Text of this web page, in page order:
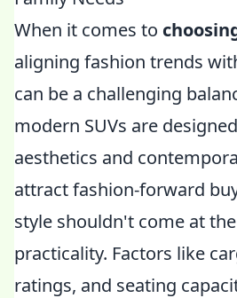
When it comes to
aligning fashion trends
can be a challenging
modern SUVs are
aesthetics and
attract fashion-forward
style shouldn't come at
practicality. Factors like
ratings, and seating